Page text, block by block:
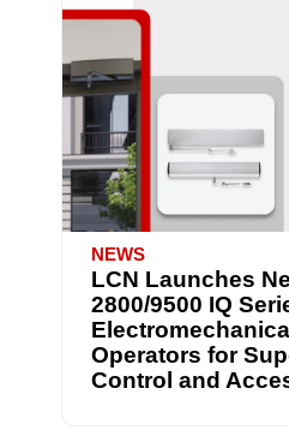
NEWS
LCN Launches
2800/9500 IQ
Operators for
Control and